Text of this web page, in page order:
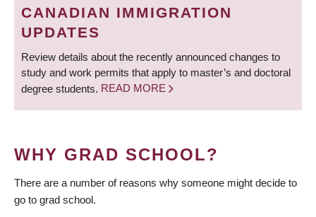
CANADIAN IMMIGRATION
UPDATES
Review details about the recently announced changes to
study and work permits that apply to master’s and doctoral
degree students. READ MORE
WHY GRAD SCHOOL?
There are a number of reasons why someone might decide to
go to grad school.